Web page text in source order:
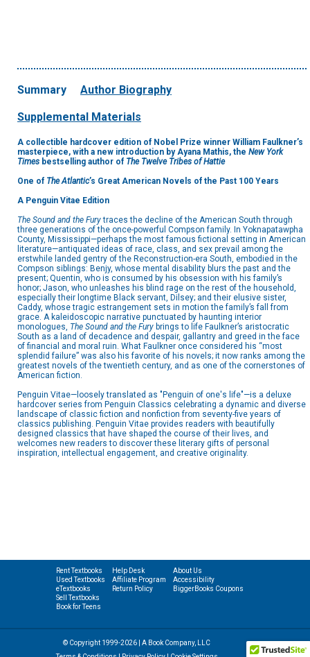
Summary Author Biography
Supplemental Materials
A collectible hardcover edition of Nobel Prize winner William Faulkner’s
masterpiece, with a new introduction by Ayana Mathis, the New York
Times bestselling author of The Twelve Tribes of Hattie
One of The Atlantic’s Great American Novels of the Past 100 Years
A Penguin Vitae Edition
The Sound and the Furytraces the decline of the American South through
three generations of the once-powerful Compson family. In Yoknapatawpha
County, Mississippi—perhaps the most famous fictional setting in American
literature—antiquated ideas of race, class, and sex prevail among the
erstwhile landed gentry of the Reconstruction-era South, embodied in the
Compson siblings: Benjy, whose mental disability blurs the past and the
present; Quentin, who is consumed by his obsession with his family’s
honor; Jason, who unleashes his blind rage on the rest of the household,
especially their longtime Black servant, Dilsey; and their elusive sister,
Caddy, whose tragic estrangement sets in motion the family’s fall from
grace. A kaleidoscopic narrative punctuated by haunting interior
monologues, The Sound and the Fury brings to life Faulkner’s aristocratic
South as a land of decadence and despair, gallantry and greed in the face
of financial and moral ruin. What Faulkner once considered his “most
splendid failure” was also his favorite of his novels; it now ranks among the
greatest novels of the twentieth century, and as one of the cornerstones of
American fiction.
Penguin Vitae—loosely translated as "Penguin of one's life"—is a deluxe
hardcover series from Penguin Classics celebrating a dynamic and diverse
landscape of classic fiction and nonfiction from seventy-five years of
classics publishing. Penguin Vitae provides readers with beautifully
designed classics that have shaped the course of their lives, and
welcomes new readers to discover these literary gifts of personal
inspiration, intellectual engagement, and creative originality.
Rent Textbooks
Used Textbooks
eTextbooks
Sell Textbooks
Book for Teens
Help Desk
Affiliate Program
Return Policy
About Us
Accessibility
BiggerBooks Coupons
© Copyright 1999-2026 | A Book Company, LLC